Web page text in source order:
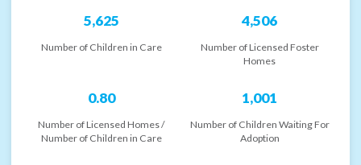
5,625
Number of Children in Care
4,506
Number of Licensed Foster
Homes
0.80
Number of Licensed Homes /
Number of Children in Care
1,001
Number of Children Waiting For
Adoption